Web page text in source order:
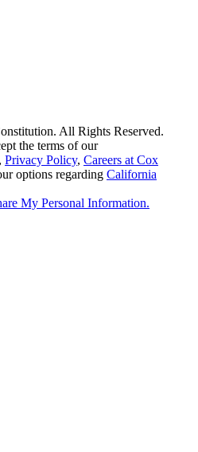
All Rights Reserved.
the terms of our
, Privacy Policy, Careers at Cox
options regarding California
My Personal Information.